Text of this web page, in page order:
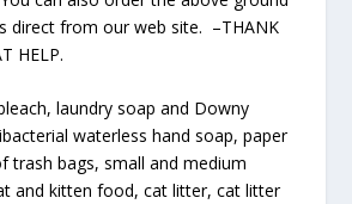
direct from our web site. –THANK
HELP.
laundry soap and Downy
waterless hand soap, paper
trash bags, small and medium
and kitten food, cat litter, cat litter